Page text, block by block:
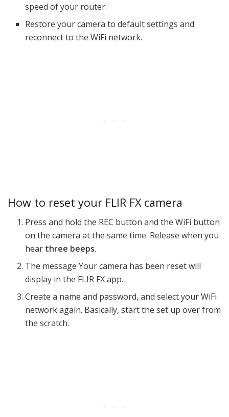
speed of your router.
Restore your camera to default settings and
reconnect to the WiFi network.
How to reset your FLIR FX camera
Press and hold the REC button and the WiFi button
on the camera at the same time. Release when you
hear three beeps.
The message Your camera has been reset will
display in the FLIR FX app.
Create a name and password, and select your WiFi
network again. Basically, start the set up over from
the scratch.